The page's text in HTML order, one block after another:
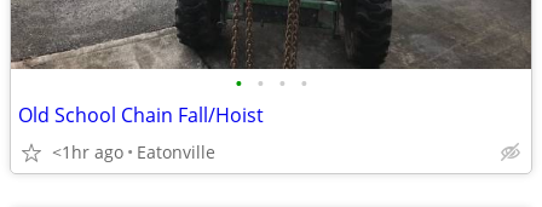
• • • •
Old School Chain Fall/Hoist
<1hr ago Eatonville